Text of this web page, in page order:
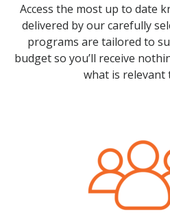
Access the most up to date
delivered by our carefully
programs are tailored to
budget so you’ll receive
what is relevant